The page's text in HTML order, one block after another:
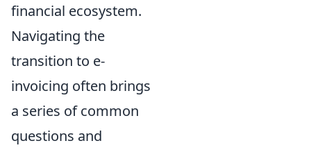
financial ecosystem.
Navigating the
transition to e-
invoicing often brings
a series of common
questions and